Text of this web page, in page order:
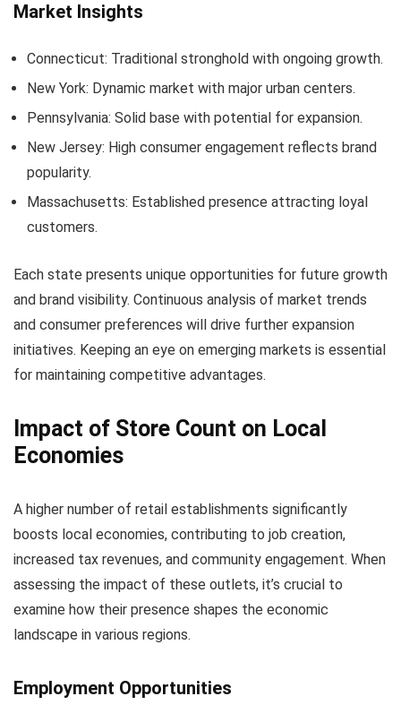
Market Insights
Connecticut: Traditional stronghold with ongoing growth.
New York: Dynamic market with major urban centers.
Pennsylvania: Solid base with potential for expansion.
New Jersey: High consumer engagement reflects brand
popularity.
Massachusetts: Established presence attracting loyal
customers.
Each state presents unique opportunities for future growth
and brand visibility. Continuous analysis of market trends
and consumer preferences will drive further expansion
initiatives. Keeping an eye on emerging markets is essential
for maintaining competitive advantages.
Impact of Store Count on Local
Economies
A higher number of retail establishments significantly
boosts local economies, contributing to job creation,
increased tax revenues, and community engagement. When
assessing the impact of these outlets, it’s crucial to
examine how their presence shapes the economic
landscape in various regions.
Employment Opportunities